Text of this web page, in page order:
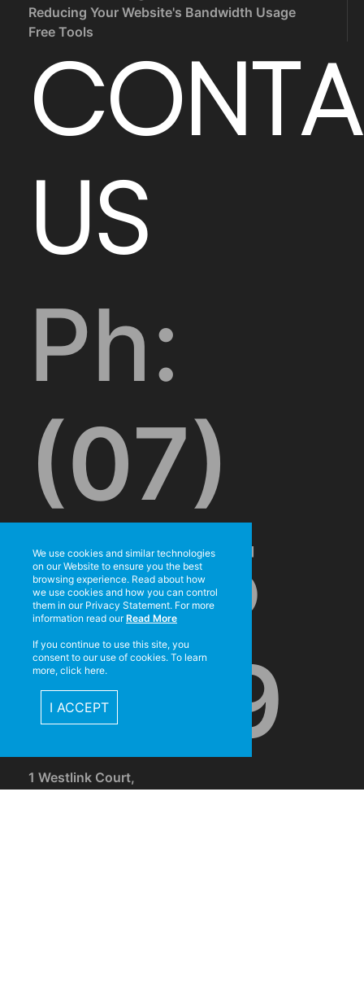
Reducing Your Website's Bandwidth Usage
Free Tools
US
Ph:
(07)
3715
5999
1 Westlink Court,
We use cookies and similar technologies
on our Website to ensure you the best
browsing experience. Read about how
we use cookies and how you can control
them in our Privacy Statement. For more
information read ourRead More
If you continue to use this site, you
consent to our use of cookies. To learn
more, click here.
I ACCEPT